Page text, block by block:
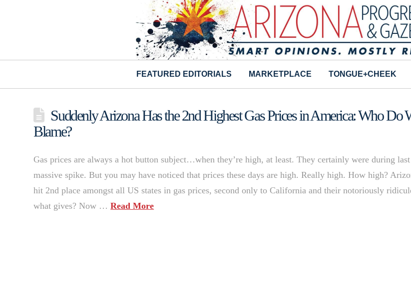
FEATURED EDITORIALS MARKETPLACE TONGUE+CHEEK
Suddenly Arizona Has the 2nd Highest Gas Prices in America: Who Do
Blame?
Gas prices are always a hot button subject…when they’re high, at least. They certainly were during last
massive spike. But you may have noticed that prices these days are high. Really high. How high?
hit 2nd place amongst all US states in gas prices, second only to California and their notoriously
what gives? Now …Read More